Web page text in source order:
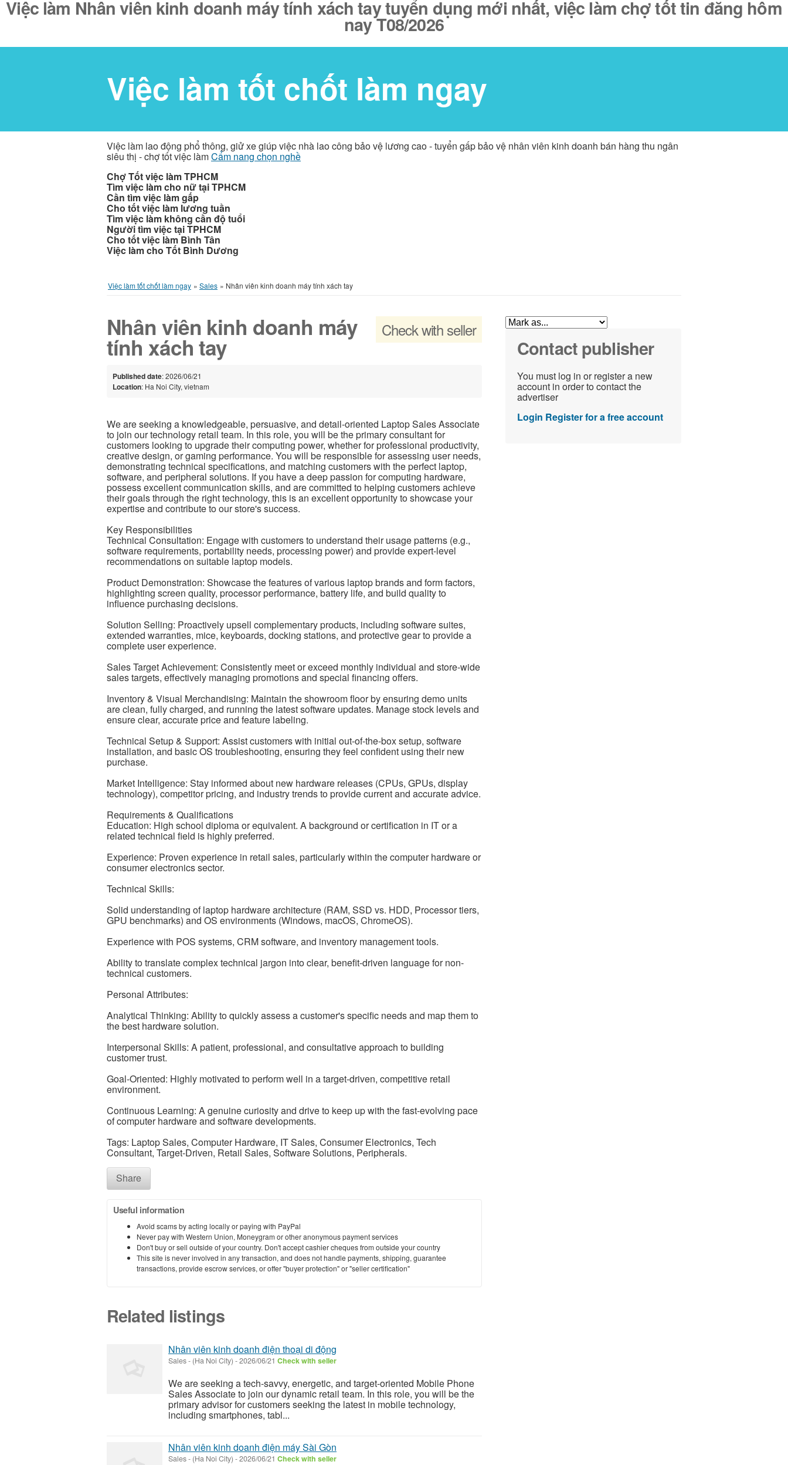
Việc làm Nhân viên kinh doanh máy tính xách tay tuyển dụng mới nhất, việc làm chợ tốt tin đăng hôm
nay T08/2026
Việc làm tốt chốt làm ngay
Việc làm lao động phổ thông, giử xe giúp việc nhà lao công bảo vệ lương cao - tuyển gấp bảo vệ nhân viên kinh doanh bán hàng thu ngân
siêu thị - chợ tốt việc làmCẩm nang chọn nghề
Chợ Tốt việc làm TPHCM
Tìm việc làm cho nữ tại TPHCM
Cần tìm việc làm gấp
Cho tốt việc làm lương tuần
Tìm việc làm không cần độ tuổi
Người tìm việc tại TPHCM
Cho tốt việc làm Bình Tân
Việc làm cho Tốt Bình Dương
Việc làm tốt chốt làm ngay » Sales » Nhân viên kinh doanh máy tính xách tay
Check with seller
Nhân viên kinh doanh máy
tính xách tay
Published date: 2026/06/21
Location: Ha Noi City, vietnam
We are seeking a knowledgeable, persuasive, and detail-oriented Laptop Sales Associate
to join our technology retail team. In this role, you will be the primary consultant for
customers looking to upgrade their computing power, whether for professional productivity,
creative design, or gaming performance. You will be responsible for assessing user needs,
demonstrating technical specifications, and matching customers with the perfect laptop,
software, and peripheral solutions. If you have a deep passion for computing hardware,
possess excellent communication skills, and are committed to helping customers achieve
their goals through the right technology, this is an excellent opportunity to showcase your
expertise and contribute to our store's success.
Key Responsibilities
Technical Consultation: Engage with customers to understand their usage patterns (e.g.,
software requirements, portability needs, processing power) and provide expert-level
recommendations on suitable laptop models.
Product Demonstration: Showcase the features of various laptop brands and form factors,
highlighting screen quality, processor performance, battery life, and build quality to
influence purchasing decisions.
Solution Selling: Proactively upsell complementary products, including software suites,
extended warranties, mice, keyboards, docking stations, and protective gear to provide a
complete user experience.
Sales Target Achievement: Consistently meet or exceed monthly individual and store-wide
sales targets, effectively managing promotions and special financing offers.
Inventory & Visual Merchandising: Maintain the showroom floor by ensuring demo units
are clean, fully charged, and running the latest software updates. Manage stock levels and
ensure clear, accurate price and feature labeling.
Technical Setup & Support: Assist customers with initial out-of-the-box setup, software
installation, and basic OS troubleshooting, ensuring they feel confident using their new
purchase.
Market Intelligence: Stay informed about new hardware releases (CPUs, GPUs, display
technology), competitor pricing, and industry trends to provide current and accurate advice.
Requirements & Qualifications
Education: High school diploma or equivalent. A background or certification in IT or a
related technical field is highly preferred.
Experience: Proven experience in retail sales, particularly within the computer hardware or
consumer electronics sector.
Technical Skills:
Solid understanding of laptop hardware architecture (RAM, SSD vs. HDD, Processor tiers,
GPU benchmarks) and OS environments (Windows, macOS, ChromeOS).
Experience with POS systems, CRM software, and inventory management tools.
Ability to translate complex technical jargon into clear, benefit-driven language for non-
technical customers.
Personal Attributes:
Analytical Thinking: Ability to quickly assess a customer's specific needs and map them to
the best hardware solution.
Interpersonal Skills: A patient, professional, and consultative approach to building
customer trust.
Goal-Oriented: Highly motivated to perform well in a target-driven, competitive retail
environment.
Continuous Learning: A genuine curiosity and drive to keep up with the fast-evolving pace
of computer hardware and software developments.
Tags: Laptop Sales, Computer Hardware, IT Sales, Consumer Electronics, Tech
Consultant, Target-Driven, Retail Sales, Software Solutions, Peripherals.
Share
Useful information
Avoid scams by acting locally or paying with PayPal
Never pay with Western Union, Moneygram or other anonymous payment services
Don't buy or sell outside of your country. Don't accept cashier cheques from outside your country
This site is never involved in any transaction, and does not handle payments, shipping, guarantee
transactions, provide escrow services, or offer "buyer protection" or "seller certification"
Related listings
Nhân viên kinh doanh điện thoại di động
Sales- (Ha Noi City) -2026/06/21 Check with seller
We are seeking a tech-savvy, energetic, and target-oriented Mobile Phone
Sales Associate to join our dynamic retail team. In this role, you will be the
primary advisor for customers seeking the latest in mobile technology,
including smartphones, tabl...
Nhân viên kinh doanh điện máy Sài Gòn
Sales- (Ha Noi City) -2026/06/21 Check with seller
Contact publisher
You must log in or register a new
account in order to contact the
advertiser
Login Register for a free account